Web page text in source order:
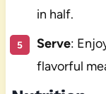
in half.
Serve:
flavorful